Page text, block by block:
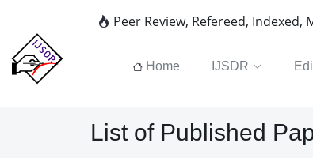
Peer Review, Refereed,
Home IJSDR
List of Published